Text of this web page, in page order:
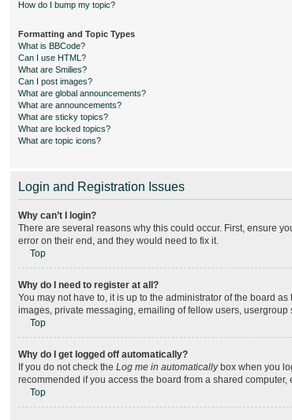
How do I bump my topic?
Formatting and Topic Types
What is BBCode?
Can I use HTML?
What are Smilies?
Can I post images?
What are global announcements?
What are announcements?
What are sticky topics?
What are locked topics?
What are topic icons?
Login and Registration Issues
Why can’t I login?
There are several reasons why this could occur. First, ensure
error on their end, and they would need to fix it.
Top
Why do I need to register at all?
You may not have to, it is up to the administrator of the board
images, private messaging, emailing of fellow users,
Top
Why do I get logged off automatically?
If you do not check theLog me in automaticallybox when you
recommended if you access the board from a shared
Top